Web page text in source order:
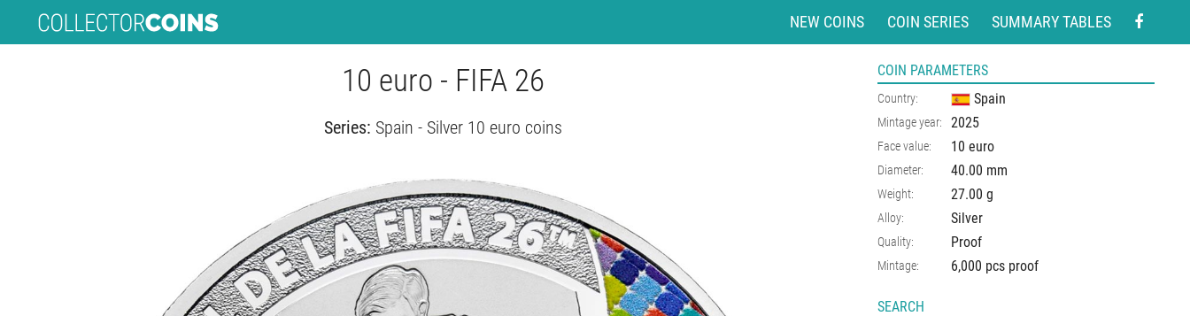
NEW COINS COIN SERIES SUMMARY TABLES
10 euro - FIFA 26
Series: Spain - Silver 10 euro coins
COIN PARAMETERS
Country: Spain
Mintage year: 2025
Face value: 10 euro
Diameter: 40.00 mm
Weight: 27.00 g
Alloy: Silver
Quality: Proof
Mintage: 6,000 pcs proof
SEARCH